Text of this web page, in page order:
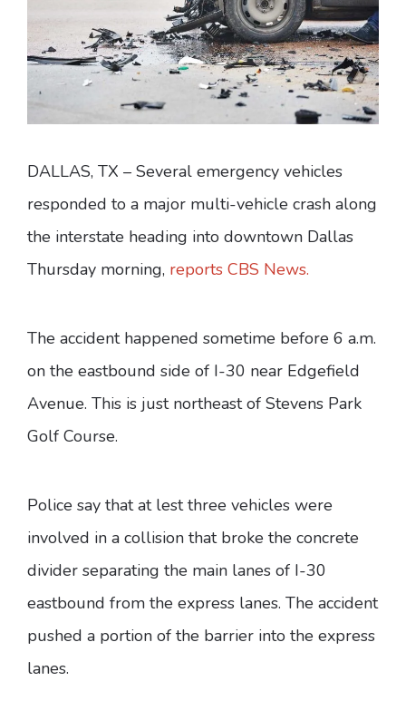
DALLAS, TX – Several emergency vehicles
responded to a major multi-vehicle crash along
the interstate heading into downtown Dallas
Thursday morning, reports CBS News.
The accident happened sometime before 6 a.m.
on the eastbound side of I-30 near Edgefield
Avenue. This is just northeast of Stevens Park
Golf Course.
Police say that at lest three vehicles were
involved in a collision that broke the concrete
divider separating the main lanes of I-30
eastbound from the express lanes. The accident
pushed a portion of the barrier into the express
lanes.